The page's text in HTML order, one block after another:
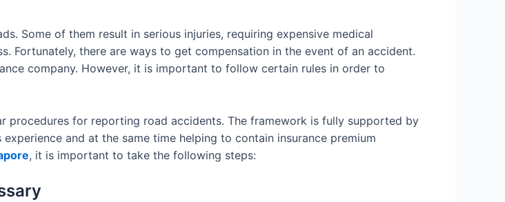
Some of them result in serious injuries, requiring expensive medical
Fortunately, there are ways to get compensation in the event of an accident.
company. However, it is important to follow certain rules in order to
procedures for reporting road accidents. The framework is fully supported by
and at the same time helping to contain insurance premium
, it is important to take the following steps: